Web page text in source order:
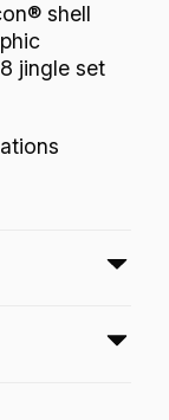
shell
jingle set